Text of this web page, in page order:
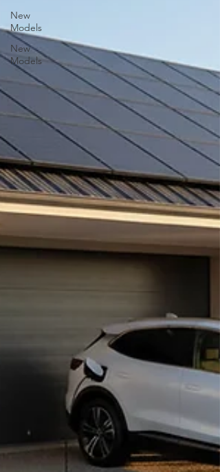
New
Models
New
Models